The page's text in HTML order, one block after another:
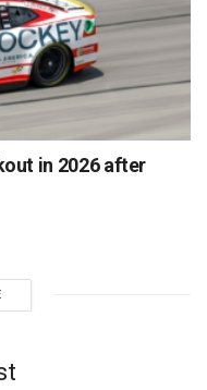
in 2026 after